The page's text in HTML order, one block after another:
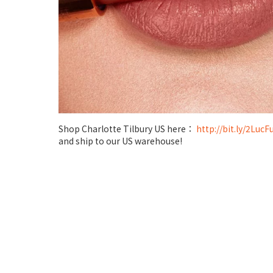
Shop Charlotte Tilbury US here： http://bit.ly/
and ship to our US warehouse!